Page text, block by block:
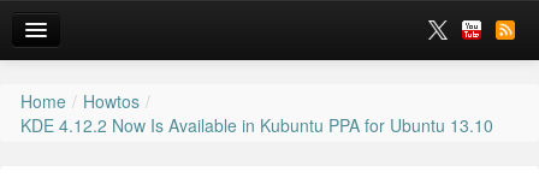
Home
Home / Howtos /
KDE 4.12.2 Now Is Available in Kubuntu PPA for Ubuntu 13.10